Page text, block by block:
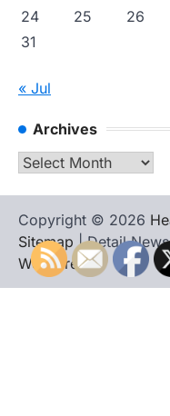
24
25 26
31
« Jul
Archives
Archives
Copyright © 2026
Sitemap | Detail
WordPress.